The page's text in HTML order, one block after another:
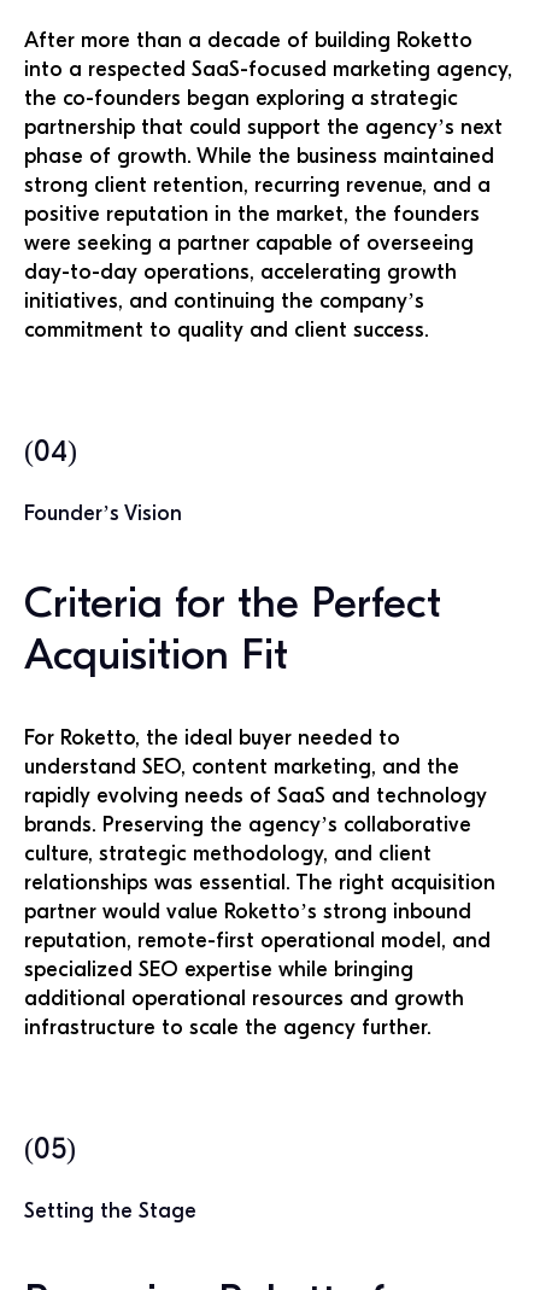
After more than a decade of building Roketto
into a respected SaaS-focused marketing agency,
the co-founders began exploring a strategic
partnership that could support the agency’s next
phase of growth. While the business maintained
strong client retention, recurring revenue, and a
positive reputation in the market, the founders
were seeking a partner capable of overseeing
day-to-day operations, accelerating growth
initiatives, and continuing the company’s
commitment to quality and client success.
(04)
Founder’s Vision
Criteria for the Perfect
Acquisition Fit
For Roketto, the ideal buyer needed to
understand SEO, content marketing, and the
rapidly evolving needs of SaaS and technology
brands. Preserving the agency’s collaborative
culture, strategic methodology, and client
relationships was essential. The right acquisition
partner would value Roketto’s strong inbound
reputation, remote-first operational model, and
specialized SEO expertise while bringing
additional operational resources and growth
infrastructure to scale the agency further.
(05)
Setting the Stage